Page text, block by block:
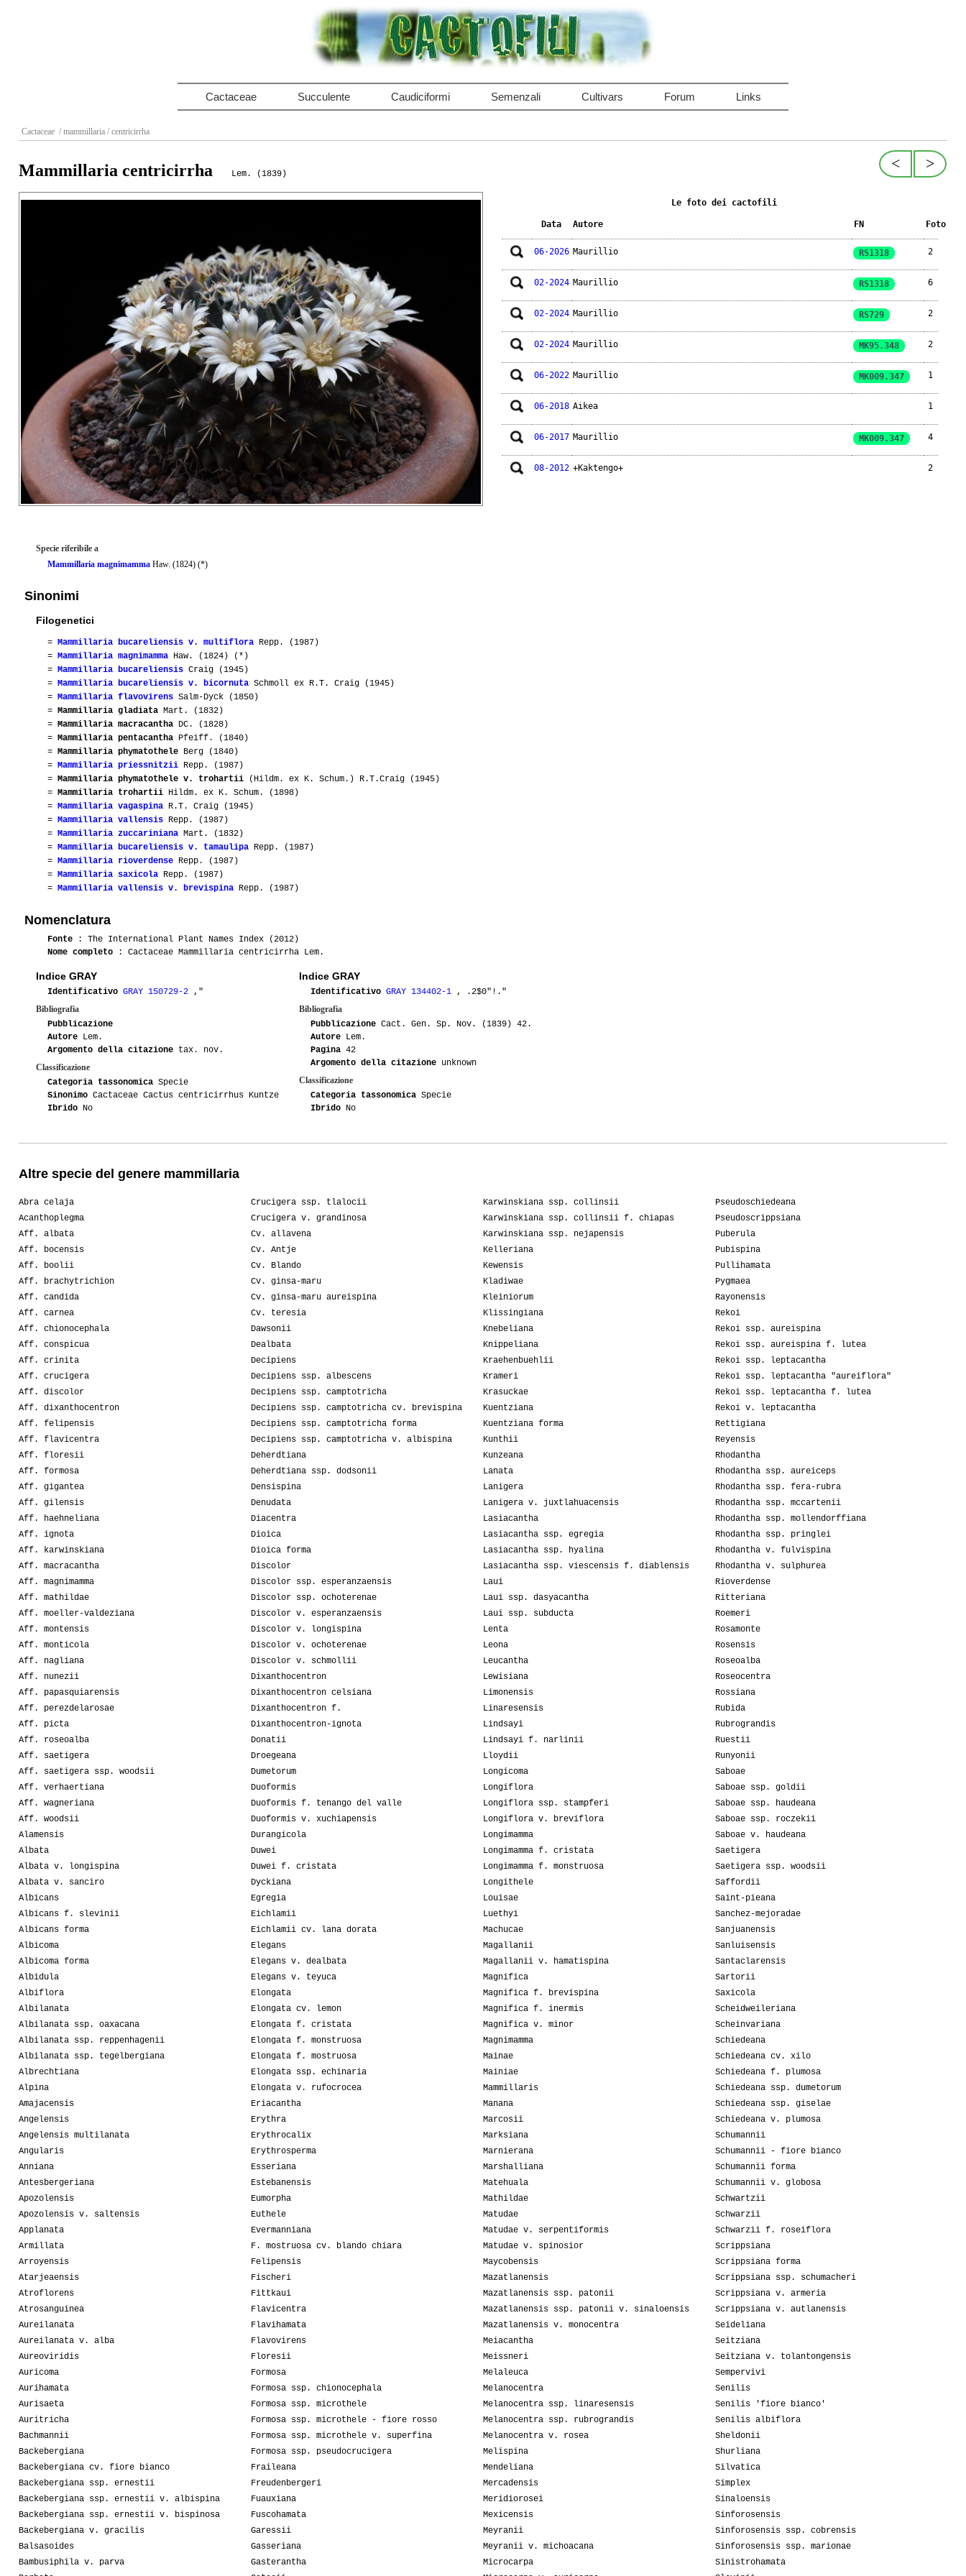
Cactaceae Succulente Caudiciformi Semenzali Cultivars Forum Links
Cactaceae / mammillaria / centricirrha
>
<
Mammillaria centricirrha Lem. (1839)
Le foto dei cactofili
Data Autore FN Foto
06-2026 Maurillio RS1318 2
02-2024 Maurillio RS1318 6
02-2024 Maurillio RS729 2
02-2024 Maurillio MK95.348 2
06-2022 Maurillio MK009.347 1
06-2018 Aikea 1
06-2017 Maurillio MK009.347 4
08-2012 +Kaktengo+ 2
Specie riferibile a
Mammillaria magnimamma Haw. (1824) (*)
Sinonimi
Filogenetici
= Mammillaria bucareliensis v. multiflora Repp. (1987)
= Mammillaria magnimamma Haw. (1824) (*)
= Mammillaria bucareliensis Craig (1945)
= Mammillaria bucareliensis v. bicornuta Schmoll ex R.T. Craig (1945)
= Mammillaria flavovirens Salm-Dyck (1850)
= Mammillaria gladiata Mart. (1832)
= Mammillaria macracantha DC. (1828)
= Mammillaria pentacantha Pfeiff. (1840)
= Mammillaria phymatothele Berg (1840)
= Mammillaria priessnitzii Repp. (1987)
= Mammillaria phymatothele v. trohartii (Hildm. ex K. Schum.) R.T.Craig (1945)
= Mammillaria trohartii Hildm. ex K. Schum. (1898)
= Mammillaria vagaspina R.T. Craig (1945)
= Mammillaria vallensis Repp. (1987)
= Mammillaria zuccariniana Mart. (1832)
= Mammillaria bucareliensis v. tamaulipa Repp. (1987)
= Mammillaria rioverdense Repp. (1987)
= Mammillaria saxicola Repp. (1987)
= Mammillaria vallensis v. brevispina Repp. (1987)
Nomenclatura
Fonte : The International Plant Names Index (2012)
Nome completo : Cactaceae Mammillaria centricirrha Lem.
Indice GRAY
Identificativo GRAY 150729-2 ,"
Bibliografia
Pubblicazione
Autore Lem.
Argomento della citazione tax. nov.
Classificazione
Categoria tassonomica Specie
Sinonimo Cactaceae Cactus centricirrhus Kuntze
Ibrido No
Indice GRAY
Identificativo GRAY 134402-1 , .2$0"!."
Bibliografia
Pubblicazione Cact. Gen. Sp. Nov. (1839) 42.
Autore Lem.
Pagina 42
Argomento della citazione unknown
Classificazione
Categoria tassonomica Specie
Ibrido No
Altre specie del genere mammillaria
Abra celaja
Acanthoplegma
Aff. albata
Aff. bocensis
Aff. boolii
Aff. brachytrichion
Aff. candida
Aff. carnea
Aff. chionocephala
Aff. conspicua
Aff. crinita
Aff. crucigera
Aff. discolor
Aff. dixanthocentron
Aff. felipensis
Aff. flavicentra
Aff. floresii
Aff. formosa
Aff. gigantea
Aff. gilensis
Aff. haehneliana
Aff. ignota
Aff. karwinskiana
Aff. macracantha
Aff. magnimamma
Aff. mathildae
Aff. moeller-valdeziana
Aff. montensis
Aff. monticola
Aff. nagliana
Aff. nunezii
Aff. papasquiarensis
Aff. perezdelarosae
Aff. picta
Aff. roseoalba
Aff. saetigera
Aff. saetigera ssp. woodsii
Aff. verhaertiana
Aff. wagneriana
Aff. woodsii
Alamensis
Albata
Albata v. longispina
Albata v. sanciro
Albicans
Albicans f. slevinii
Albicans forma
Albicoma
Albicoma forma
Albidula
Albiflora
Albilanata
Albilanata ssp. oaxacana
Albilanata ssp. reppenhagenii
Albilanata ssp. tegelbergiana
Albrechtiana
Alpina
Amajacensis
Angelensis
Angelensis multilanata
Angularis
Anniana
Antesbergeriana
Apozolensis
Apozolensis v. saltensis
Applanata
Armillata
Arroyensis
Atarjeaensis
Atroflorens
Atrosanguinea
Aureilanata
Aureilanata v. alba
Aureoviridis
Auricoma
Aurihamata
Aurisaeta
Auritricha
Bachmannii
Backebergiana
Backebergiana cv. fiore bianco
Backebergiana ssp. ernestii
Backebergiana ssp. ernestii v. albispina
Backebergiana ssp. ernestii v. bispinosa
Backebergiana v. gracilis
Balsasoides
Bambusiphila v. parva
Crucigera ssp. tlalocii
Crucigera v. grandinosa
Cv. allavena
Cv. Antje
Cv. Blando
Cv. ginsa-maru
Cv. ginsa-maru aureispina
Cv. teresia
Dawsonii
Dealbata
Decipiens
Decipiens ssp. albescens
Decipiens ssp. camptotricha
Decipiens ssp. camptotricha cv. brevispina
Decipiens ssp. camptotricha forma
Decipiens ssp. camptotricha v. albispina
Deherdtiana
Deherdtiana ssp. dodsonii
Densispina
Denudata
Diacentra
Dioica
Dioica forma
Discolor
Discolor ssp. esperanzaensis
Discolor ssp. ochoterenae
Discolor v. esperanzaensis
Discolor v. longispina
Discolor v. ochoterenae
Discolor v. schmollii
Dixanthocentron
Dixanthocentron celsiana
Dixanthocentron f.
Dixanthocentron-ignota
Donatii
Droegeana
Dumetorum
Duoformis
Duoformis f. tenango del valle
Duoformis v. xuchiapensis
Durangicola
Duwei
Duwei f. cristata
Dyckiana
Egregia
Eichlamii
Eichlamii cv. lana dorata
Elegans
Elegans v. dealbata
Elegans v. teyuca
Elongata
Elongata cv. lemon
Elongata f. cristata
Elongata f. monstruosa
Elongata f. mostruosa
Elongata ssp. echinaria
Elongata v. rufocrocea
Eriacantha
Erythra
Erythrocalix
Erythrosperma
Esseriana
Estebanensis
Eumorpha
Euthele
Evermanniana
F. mostruosa cv. blando chiara
Felipensis
Fischeri
Fittkaui
Flavicentra
Flavihamata
Flavovirens
Floresii
Formosa
Formosa ssp. chionocephala
Formosa ssp. microthele
Formosa ssp. microthele - fiore rosso
Formosa ssp. microthele v. superfina
Formosa ssp. pseudocrucigera
Fraileana
Freudenbergeri
Fuauxiana
Fuscohamata
Garessii
Gasseriana
Gasterantha
Karwinskiana ssp. collinsii
Karwinskiana ssp. collinsii f. chiapas
Karwinskiana ssp. nejapensis
Kelleriana
Kewensis
Kladiwae
Kleiniorum
Klissingiana
Knebeliana
Knippeliana
Kraehenbuehlii
Krameri
Krasuckae
Kuentziana
Kuentziana forma
Kunthii
Kunzeana
Lanata
Lanigera
Lanigera v. juxtlahuacensis
Lasiacantha
Lasiacantha ssp. egregia
Lasiacantha ssp. hyalina
Lasiacantha ssp. viescensis f. diablensis
Laui
Laui ssp. dasyacantha
Laui ssp. subducta
Lenta
Leona
Leucantha
Lewisiana
Limonensis
Linaresensis
Lindsayi
Lindsayi f. narlinii
Lloydii
Longicoma
Longiflora
Longiflora ssp. stampferi
Longiflora v. breviflora
Longimamma
Longimamma f. cristata
Longimamma f. monstruosa
Longithele
Louisae
Luethyi
Machucae
Magallanii
Magallanii v. hamatispina
Magnifica
Magnifica f. brevispina
Magnifica f. inermis
Magnifica v. minor
Magnimamma
Mainae
Mainiae
Mammillaris
Manana
Marcosii
Marksiana
Marnierana
Marshalliana
Matehuala
Mathildae
Matudae
Matudae v. serpentiformis
Matudae v. spinosior
Maycobensis
Mazatlanensis
Mazatlanensis ssp. patonii
Mazatlanensis ssp. patonii v. sinaloensis
Mazatlanensis v. monocentra
Meiacantha
Meissneri
Melaleuca
Melanocentra
Melanocentra ssp. linaresensis
Melanocentra ssp. rubrograndis
Melanocentra v. rosea
Melispina
Mendeliana
Mercadensis
Meridiorosei
Mexicensis
Meyranii
Meyranii v. michoacana
Microcarpa
Pseudoschiedeana
Pseudoscrippsiana
Puberula
Pubispina
Pullihamata
Pygmaea
Rayonensis
Rekoi
Rekoi ssp. aureispina
Rekoi ssp. aureispina f. lutea
Rekoi ssp. leptacantha
Rekoi ssp. leptacantha "aureiflora"
Rekoi ssp. leptacantha f. lutea
Rekoi v. leptacantha
Rettigiana
Reyensis
Rhodantha
Rhodantha ssp. aureiceps
Rhodantha ssp. fera-rubra
Rhodantha ssp. mccartenii
Rhodantha ssp. mollendorffiana
Rhodantha ssp. pringlei
Rhodantha v. fulvispina
Rhodantha v. sulphurea
Rioverdense
Ritteriana
Roemeri
Rosamonte
Rosensis
Roseoalba
Roseocentra
Rossiana
Rubida
Rubrograndis
Ruestii
Runyonii
Saboae
Saboae ssp. goldii
Saboae ssp. haudeana
Saboae ssp. roczekii
Saboae v. haudeana
Saetigera
Saetigera ssp. woodsii
Saffordii
Saint-pieana
Sanchez-mejoradae
Sanjuanensis
Sanluisensis
Santaclarensis
Sartorii
Saxicola
Scheidweileriana
Scheinvariana
Schiedeana
Schiedeana cv. xilo
Schiedeana f. plumosa
Schiedeana ssp. dumetorum
Schiedeana ssp. giselae
Schiedeana v. plumosa
Schumannii
Schumannii - fiore bianco
Schumannii forma
Schumannii v. globosa
Schwartzii
Schwarzii
Schwarzii f. roseiflora
Scrippsiana
Scrippsiana forma
Scrippsiana ssp. schumacheri
Scrippsiana v. armeria
Scrippsiana v. autlanensis
Seideliana
Seitziana
Seitziana v. tolantongensis
Sempervivi
Senilis
Senilis 'fiore bianco'
Senilis albiflora
Sheldonii
Shurliana
Silvatica
Simplex
Sinaloensis
Sinforosensis
Sinforosensis ssp. cobrensis
Sinforosensis ssp. marionae
Sinistrohamata